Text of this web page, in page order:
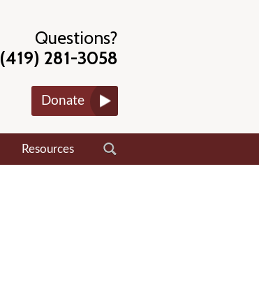
Questions?
(419) 281-3058
Donate
Resources